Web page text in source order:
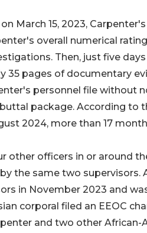
March 15, 2023,
overall numerical
Then, just five
35 pages of documentary
personnel file without
package. According to
2024, more than 17
other officers in or around
the same two supervisors.
in November 2023 and
corporal filed an EEOC
and two other